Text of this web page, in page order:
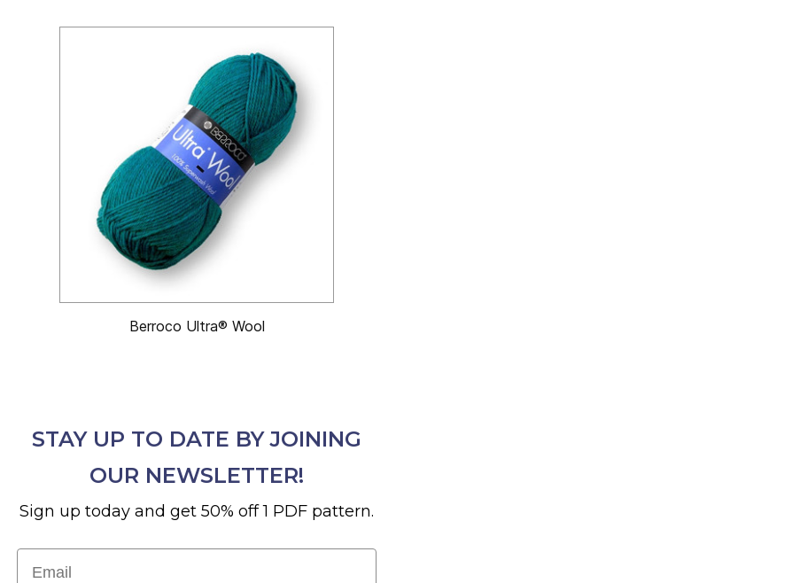
Berroco Ultra® Wool
STAY UP TO DATE BY JOINING
OUR NEWSLETTER!
Sign up today and get 50% off 1 PDF pattern.
Email